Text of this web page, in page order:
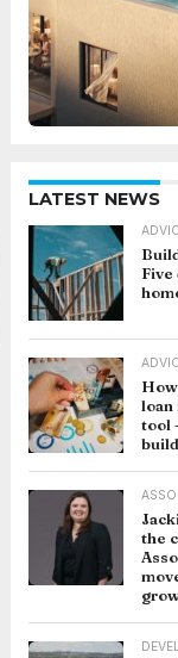
LATEST NEWS
Five
loan
tool
the